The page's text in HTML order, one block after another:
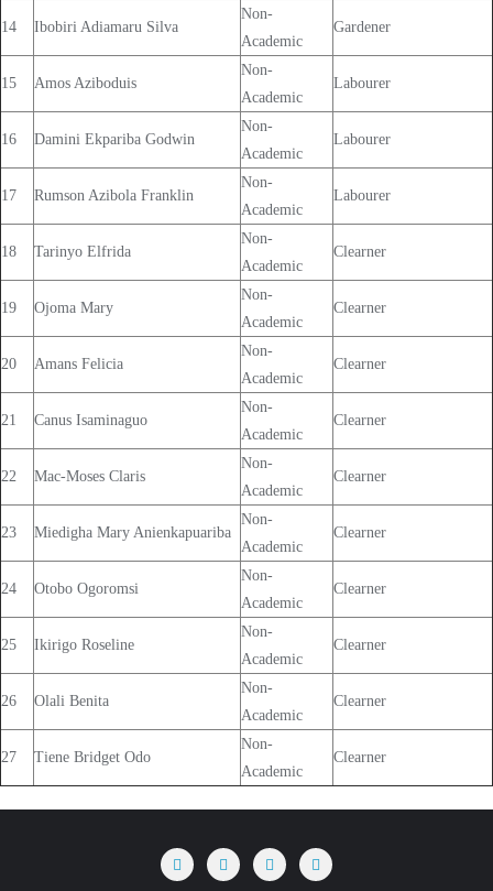
14 Ibobiri Adiamaru Silva
Non-
Academic
Gardener
15 Amos Aziboduis
Non-
Academic
Labourer
16 Damini Ekpariba Godwin
Non-
Academic
Labourer
17 Rumson Azibola Franklin
Non-
Academic
Labourer
18 Tarinyo Elfrida
Non-
Academic
Clearner
19 Ojoma Mary
Non-
Academic
Clearner
20 Amans Felicia
Non-
Academic
Clearner
21 Canus Isaminaguo
Non-
Academic
Clearner
22 Mac-Moses Claris
Non-
Academic
Clearner
23 Miedigha Mary Anienkapuariba
Non-
Academic
Clearner
24 Otobo Ogoromsi
Non-
Academic
Clearner
25 Ikirigo Roseline
Non-
Academic
Clearner
26 Olali Benita
Non-
Academic
Clearner
27 Tiene Bridget Odo
Non-
Academic
Clearner